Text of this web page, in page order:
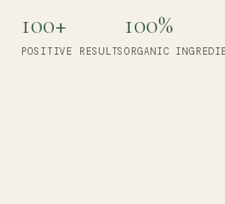
100+
POSITIVE RESULTS
100%
ORGANIC